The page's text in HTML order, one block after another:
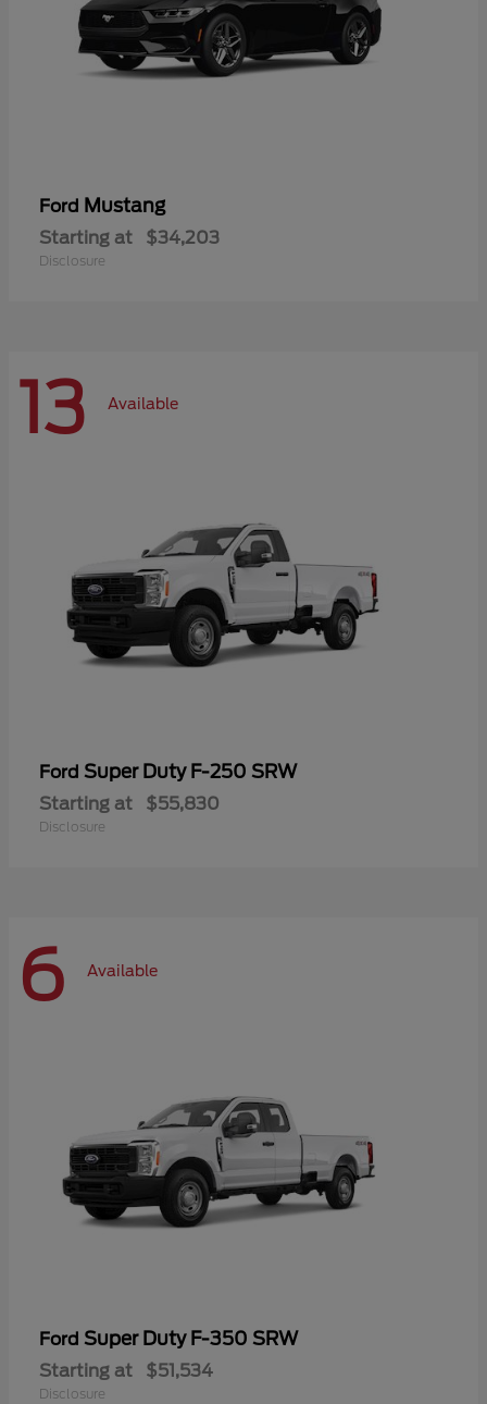
Ford Mustang
Starting at $34,203
Disclosure
13 Available
Ford Super Duty F-250 SRW
Starting at $55,830
Disclosure
6 Available
Ford Super Duty F-350 SRW
Starting at $51,534
Disclosure